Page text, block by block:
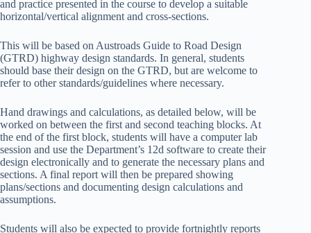
and practice presented in the course to develop a suitable
horizontal/vertical alignment and cross-sections.
This will be based on Austroads Guide to Road Design
(GTRD) highway design standards. In general, students
should base their design on the GTRD, but are welcome to
refer to other standards/guidelines where necessary.
Hand drawings and calculations, as detailed below, will be
worked on between the first and second teaching blocks. At
the end of the first block, students will have a computer lab
session and use the Department’s 12d software to create their
design electronically and to generate the necessary plans and
sections. A final report will then be prepared showing
plans/sections and documenting design calculations and
assumptions.
Students will also be expected to provide fortnightly reports